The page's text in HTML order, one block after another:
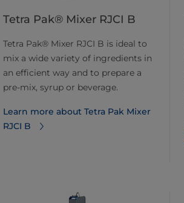
Tetra Pak® Mixer RJCI B
Tetra Pak® Mixer RJCI B is ideal to
mix a wide variety of ingredients in
an efficient way and to prepare a
pre-mix, syrup or beverage.
Learn more about Tetra Pak Mixer
RJCI B